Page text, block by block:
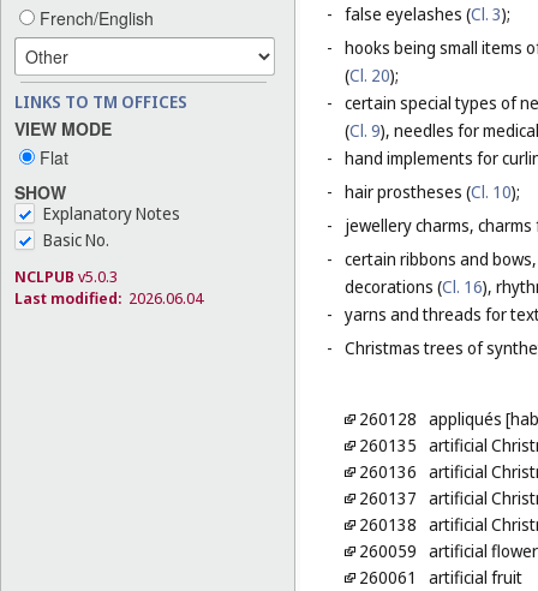
French/English
LINKS TO TM OFFICES
VIEW MODE
Flat
SHOW
Explanatory Notes
Basic No.
NCLPUB v5.0.3
Last modified: 2026.06.04
- false eyelashes (Cl. 3);
- hooks being small items
(Cl. 20);
- certain special types of
(Cl. 9), needles for
- hand implements for
- hair prostheses (Cl. 10);
-
jewellery charms,
- certain ribbons and
decorations (Cl. 16),
- yarns and threads for
- Christmas trees of
260128 appliqués
260135 artificial
260136 artificial
260137 artificial
260138 artificial
260059 artificial
260061
artificial fruit